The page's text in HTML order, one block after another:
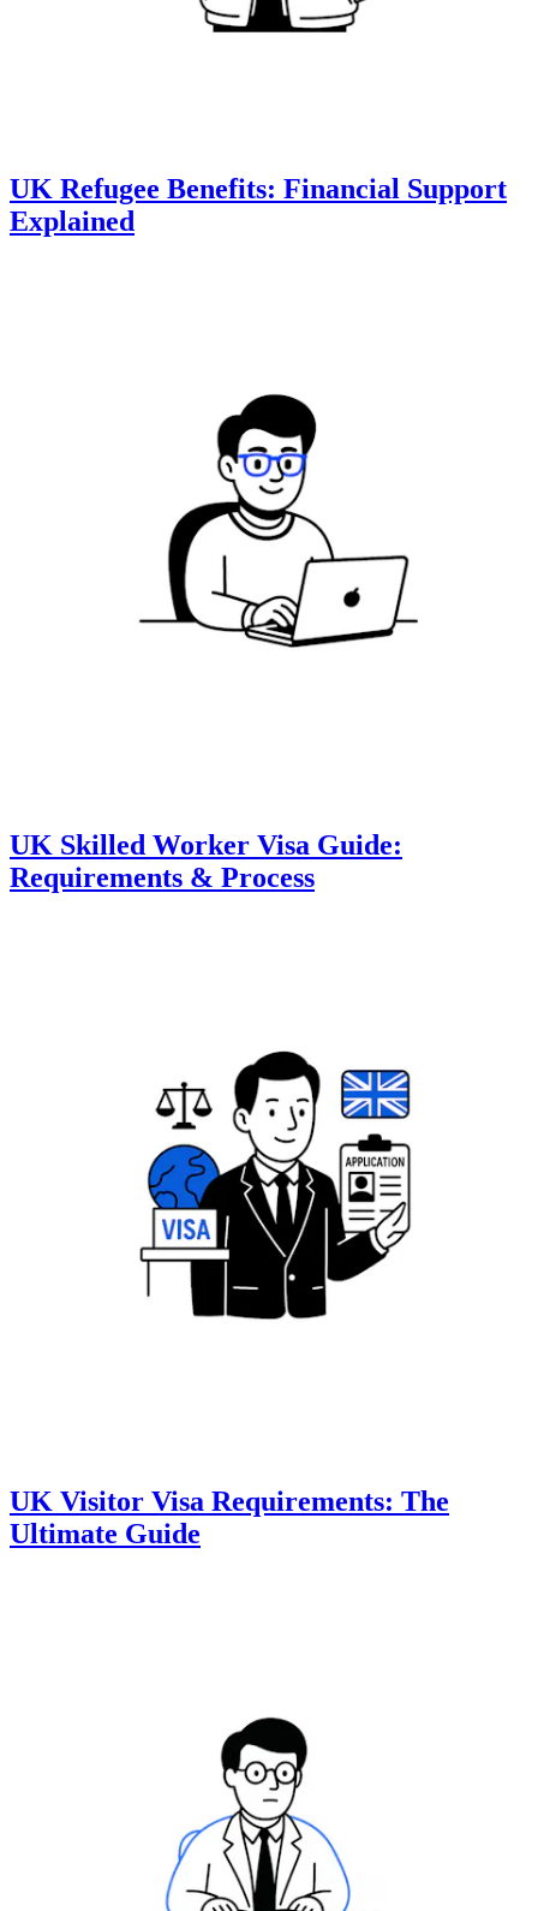
UK Refugee Benefits: Financial Support
Explained
UK Skilled Worker Visa Guide:
Requirements & Process
UK Visitor Visa Requirements: The
Ultimate Guide